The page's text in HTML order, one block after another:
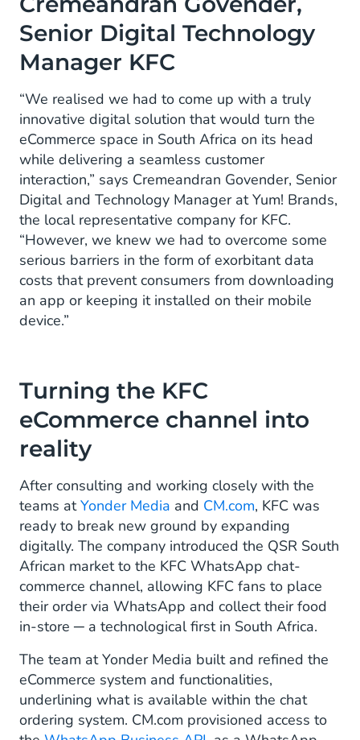
Senior Digital Technology
Manager KFC
“We realised we had to come up with a truly
innovative digital solution that would turn the
eCommerce space in South Africa on its head
while delivering a seamless customer
interaction,” says Cremeandran Govender, Senior
Digital and Technology Manager at Yum! Brands,
the local representative company for KFC.
“However, we knew we had to overcome some
serious barriers in the form of exorbitant data
costs that prevent consumers from downloading
an app or keeping it installed on their mobile
device.”
Turning the KFC
eCommerce channel into
reality
After consulting and working closely with the
teams atYonder Media and CM.com, KFC was
ready to break new ground by expanding
digitally. The company introduced the QSR South
African market to the KFC WhatsApp chat-
commerce channel, allowing KFC fans to place
their order via WhatsApp and collect their food
in-store ─ a technological first in South Africa.
The team at Yonder Media built and refined the
eCommerce system and functionalities,
underlining what is available within the chat
ordering system. CM.com provisioned access to